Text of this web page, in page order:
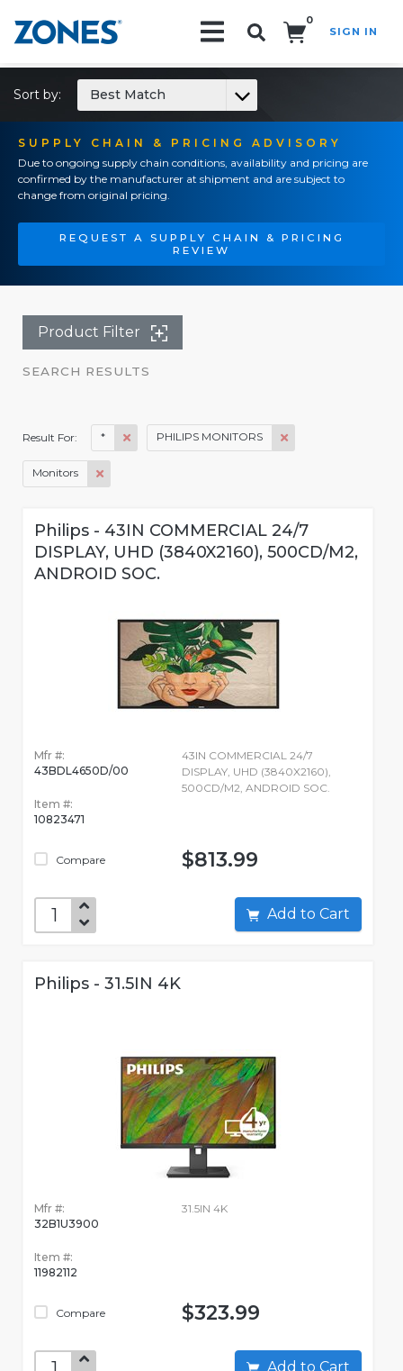
0
SIGN IN
SUPPLY CHAIN & PRICING ADVISORY
Due to ongoing supply chain conditions, availability and pricing are
confirmed by the manufacturer at shipment and are subject to
change from original pricing.
REQUEST A SUPPLY CHAIN & PRICING
REVIEW
Sort by: Best Match
Product Filter
SEARCH RESULTS
Result For: * PHILIPS MONITORS
Monitors
Philips - 43IN COMMERCIAL 24/7
DISPLAY, UHD (3840X2160), 500CD/M2,
ANDROID SOC.
Mfr #:
43BDL4650D/00
Item #:
10823471
Compare
43IN COMMERCIAL 24/7
DISPLAY, UHD (3840X2160),
500CD/M2, ANDROID SOC.
$813.99
Add to Cart
Philips - 31.5IN 4K
Mfr #:
32B1U3900
Item #:
11982112
Compare
31.5IN 4K
$323.99
Add to Cart